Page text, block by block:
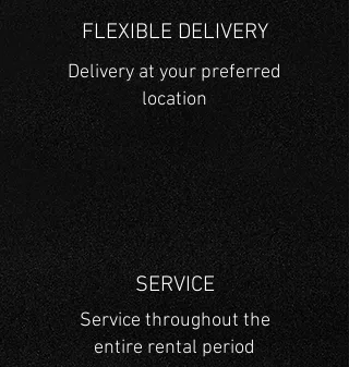
FLEXIBLE DELIVERY
Delivery at your preferred
location
SERVICE
Service throughout the
entire rental period